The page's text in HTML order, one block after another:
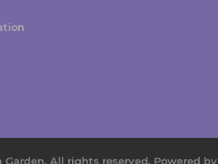
Garden. All rights reserved. Powered by